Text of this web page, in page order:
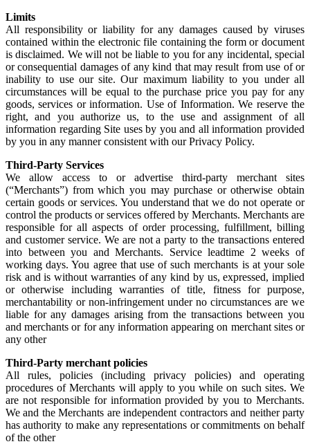
Limits
All responsibility or liability for any damages caused by viruses
contained within the electronic file containing the form or document
is disclaimed. We will not be liable to you for any incidental, special
or consequential damages of any kind that may result from use of or
inability to use our site. Our maximum liability to you under all
circumstances will be equal to the purchase price you pay for any
goods, services or information. Use of Information. We reserve the
right, and you authorize us, to the use and assignment of all
information regarding Site uses by you and all information provided
by you in any manner consistent with our Privacy Policy.
Third-Party Services
We allow access to or advertise third-party merchant sites
(“Merchants”) from which you may purchase or otherwise obtain
certain goods or services. You understand that we do not operate or
control the products or services offered by Merchants. Merchants are
responsible for all aspects of order processing, fulfillment, billing
and customer service. We are not a party to the transactions entered
into between you and Merchants. Service leadtime 2 weeks of
working days. You agree that use of such merchants is at your sole
risk and is without warranties of any kind by us, expressed, implied
or otherwise including warranties of title, fitness for purpose,
merchantability or non-infringement under no circumstances are we
liable for any damages arising from the transactions between you
and merchants or for any information appearing on merchant sites or
any other
Third-Party merchant policies
All rules, policies (including privacy policies) and operating
procedures of Merchants will apply to you while on such sites. We
are not responsible for information provided by you to Merchants.
We and the Merchants are independent contractors and neither party
has authority to make any representations or commitments on behalf
of the other